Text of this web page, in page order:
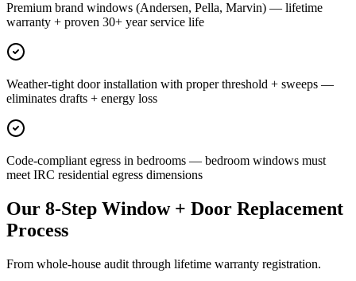
Premium brand windows (Andersen, Pella, Marvin) — lifetime
warranty + proven 30+ year service life
Weather-tight door installation with proper threshold + sweeps —
eliminates drafts + energy loss
Code-compliant egress in bedrooms — bedroom windows must
meet IRC residential egress dimensions
Our 8-Step Window + Door Replacement
Process
From whole-house audit through lifetime warranty registration.